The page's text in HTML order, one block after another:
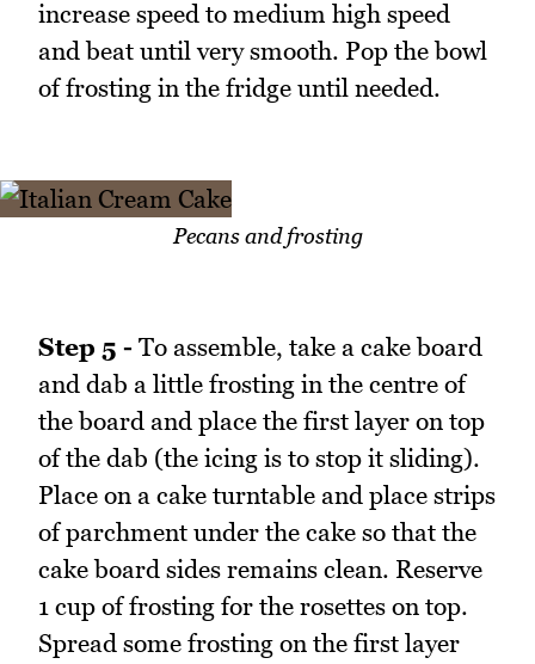
increase speed to medium high speed
and beat until very smooth. Pop the bowl
of frosting in the fridge until needed.
Pecans and frosting
Step 5 - To assemble, take a cake board
and dab a little frosting in the centre of
the board and place the first layer on top
of the dab (the icing is to stop it sliding).
Place on a cake turntable and place strips
of parchment under the cake so that the
cake board sides remains clean. Reserve
1 cup of frosting for the rosettes on top.
Spread some frosting on the first layer